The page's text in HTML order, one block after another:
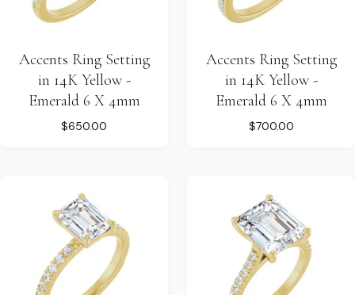
Accents Ring Setting
in 14K Yellow -
Emerald 6 X 4mm
$650.00
Accents Ring Setting
in 14K Yellow -
Emerald 6 X 4mm
$700.00